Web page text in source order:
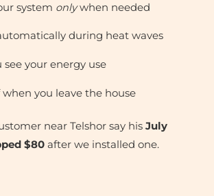
system onlywhen needed
during heat waves
your energy use
you leave the house
near Telshor say his July
$80 after we installed one.